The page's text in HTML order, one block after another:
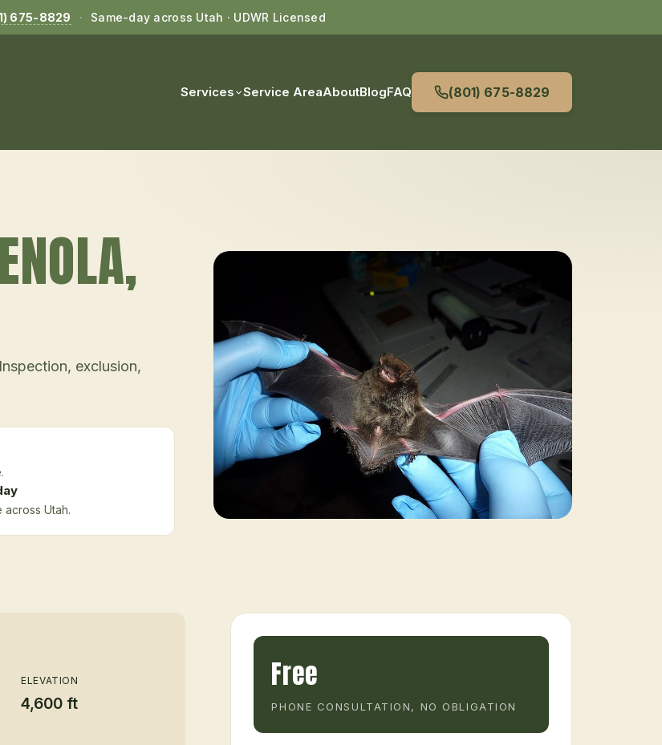
675-8829 · Same-day across Utah · UDWR Licensed
Services Service AreaAboutBlogFAQ (801) 675-8829
,
exclusion,
across Utah.
ELEVATION
4,600 ft
Free
PHONE CONSULTATION, NO OBLIGATION